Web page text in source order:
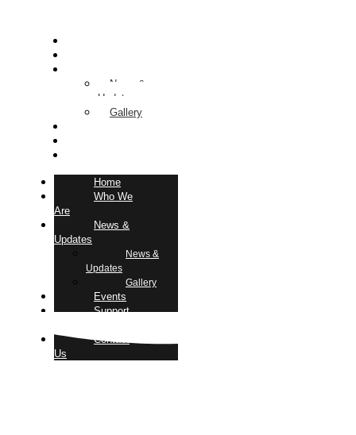
News &
Updates
Gallery
Home
Who We
Are
News &
Updates
News &
Updates
Gallery
Events
Support
Contact
Us